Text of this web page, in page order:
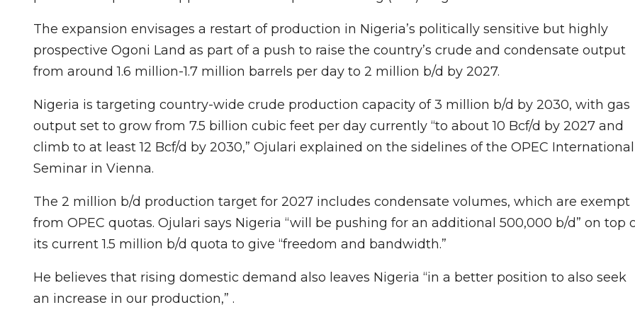
The expansion envisages a restart of production in Nigeria’s politically sensitive but highly
prospective Ogoni Land as part of a push to raise the country’s crude and condensate output
from around 1.6 million-1.7 million barrels per day to 2 million b/d by 2027.
Nigeria is targeting country-wide crude production capacity of 3 million b/d by 2030, with gas
output set to grow from 7.5 billion cubic feet per day currently “to about 10 Bcf/d by 2027 and
climb to at least 12 Bcf/d by 2030,” Ojulari explained on the sidelines of the OPEC International
Seminar in Vienna.
The 2 million b/d production target for 2027 includes condensate volumes, which are exempt
from OPEC quotas. Ojulari says Nigeria “will be pushing for an additional 500,000 b/d” on top
its current 1.5 million b/d quota to give “freedom and bandwidth.”
He believes that rising domestic demand also leaves Nigeria “in a better position to also seek
an increase in our production,” .